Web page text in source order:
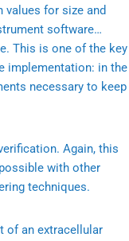
for size and
software…
This is one of the key
implementation: in the
necessary to keep
Again, this
with other
techniques.
of an extracellular